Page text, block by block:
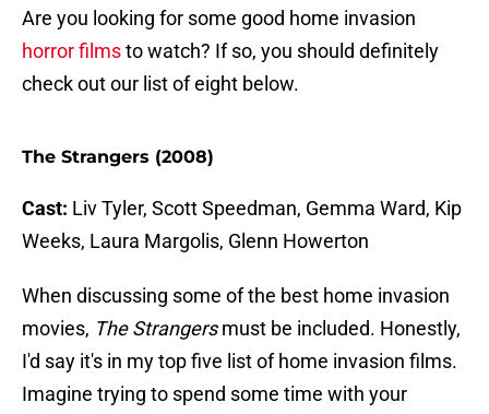
Are you looking for some good home invasion
horror filmsto watch? If so, you should definitely
check out our list of eight below.
The Strangers (2008)
Cast: Liv Tyler, Scott Speedman, Gemma Ward, Kip
Weeks, Laura Margolis, Glenn Howerton
When discussing some of the best home invasion
movies, The Strangersmust be included. Honestly,
I'd say it's in my top five list of home invasion films.
Imagine trying to spend some time with your